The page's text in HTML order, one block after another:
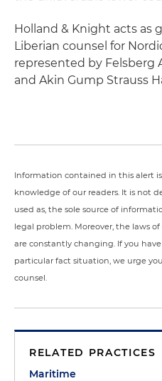
Holland & Knight acts as
Liberian counsel for
represented by Felsberg
and Akin Gump Strauss
Information contained in this alert
knowledge of our readers. It is not
used as, the sole source of
legal problem. Moreover, the laws
are constantly changing. If you
particular fact situation, we urge
counsel.
RELATED PRACTICES
Maritime